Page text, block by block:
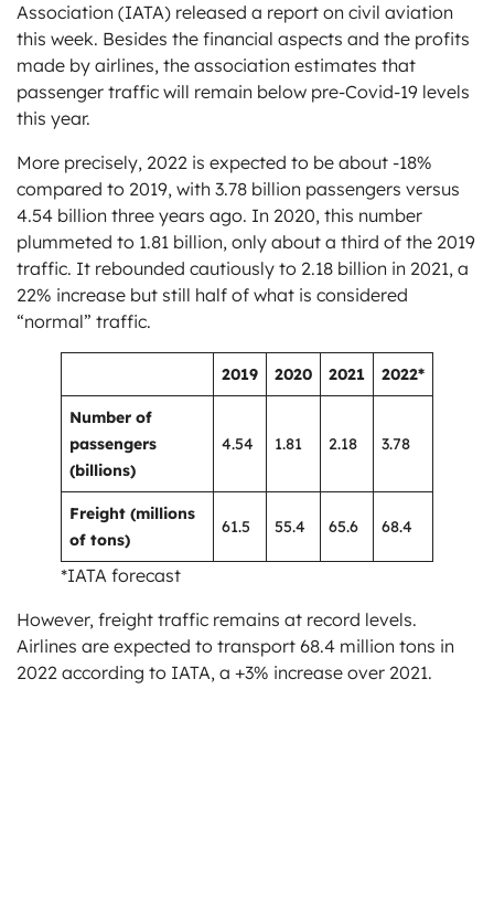
Association (IATA) released a report on civil aviation
this week. Besides the financial aspects and the profits
made by airlines, the association estimates that
passenger traffic will remain below pre-Covid-19 levels
this year.
More precisely, 2022 is expected to be about -18%
compared to 2019, with 3.78 billion passengers versus
4.54 billion three years ago. In 2020, this number
plummeted to 1.81 billion, only about a third of the 2019
traffic. It rebounded cautiously to 2.18 billion in 2021, a
22% increase but still half of what is considered
“normal” traffic.
2019 2020 2021 2022*
Number of
passengers
(billions)
4.54 1.81 2.18 3.78
Freight (millions
of tons)
61.5 55.4 65.6 68.4
*IATA forecast
However, freight traffic remains at record levels.
Airlines are expected to transport 68.4 million tons in
2022 according to IATA, a +3% increase over 2021.